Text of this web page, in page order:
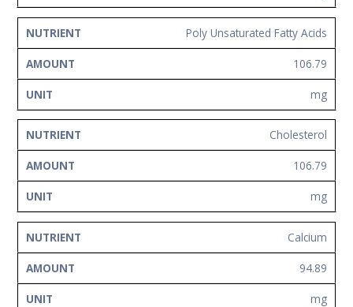
Poly Unsaturated Fatty Acids
106.79
mg
Cholesterol
106.79
mg
Calcium
94.89
mg